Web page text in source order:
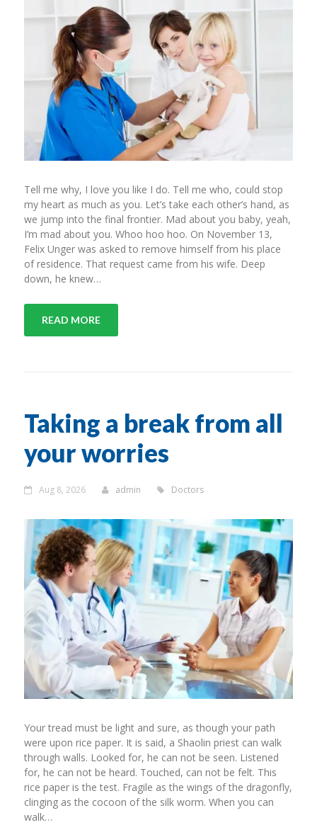
Tell me why, I love you like I do. Tell me who, could stop
my heart as much as you. Let’s take each other’s hand, as
we jump into the final frontier. Mad about you baby, yeah,
I’m mad about you. Whoo hoo hoo. On November 13,
Felix Unger was asked to remove himself from his place
of residence. That request came from his wife. Deep
down, he knew…
READ MORE
Taking a break from all
your worries
Aug 8, 2026 admin Doctors
Your tread must be light and sure, as though your path
were upon rice paper. It is said, a Shaolin priest can walk
through walls. Looked for, he can not be seen. Listened
for, he can not be heard. Touched, can not be felt. This
rice paper is the test. Fragile as the wings of the dragonfly,
clinging as the cocoon of the silk worm. When you can
walk…